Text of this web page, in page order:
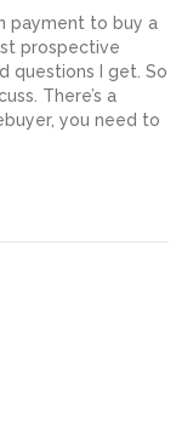
payment to buy a
prospective
questions I get. So
There’s a
you need to